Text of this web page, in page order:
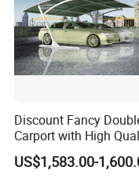
Discount Fancy
Carport with High
Chinese Manufacturer
US$1,583.00-